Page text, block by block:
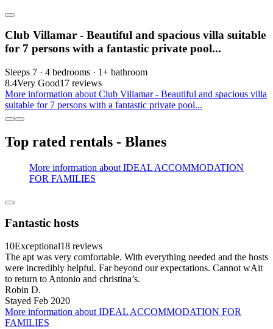
Club Villamar - Beautiful and spacious villa suitable
for 7 persons with a fantastic private pool...
Sleeps 7 · 4 bedrooms · 1+ bathroom
8.4Very Good17 reviews
More information about Club Villamar - Beautiful and spacious villa
suitable for 7 persons with a fantastic private pool...
Top rated rentals - Blanes
More information about IDEAL ACCOMMODATION
FOR FAMILIES
Fantastic hosts
10Exceptional18 reviews
The apt was very comfortable. With everything needed and the hosts
were incredibly helpful. Far beyond our expectations. Cannot wAit
to return to Antonio and christina’s.
Robin D.
Stayed Feb 2020
More information about IDEAL ACCOMMODATION FOR
FAMILIES